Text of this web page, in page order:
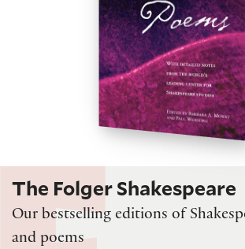
The Folger Shakespeare
Our bestselling editions of
and poems